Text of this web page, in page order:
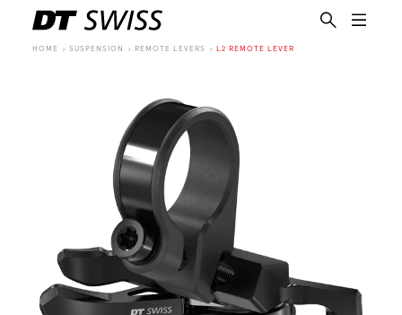
HOME SUSPENSION REMOTE LEVERS L2 REMOTE LEVER